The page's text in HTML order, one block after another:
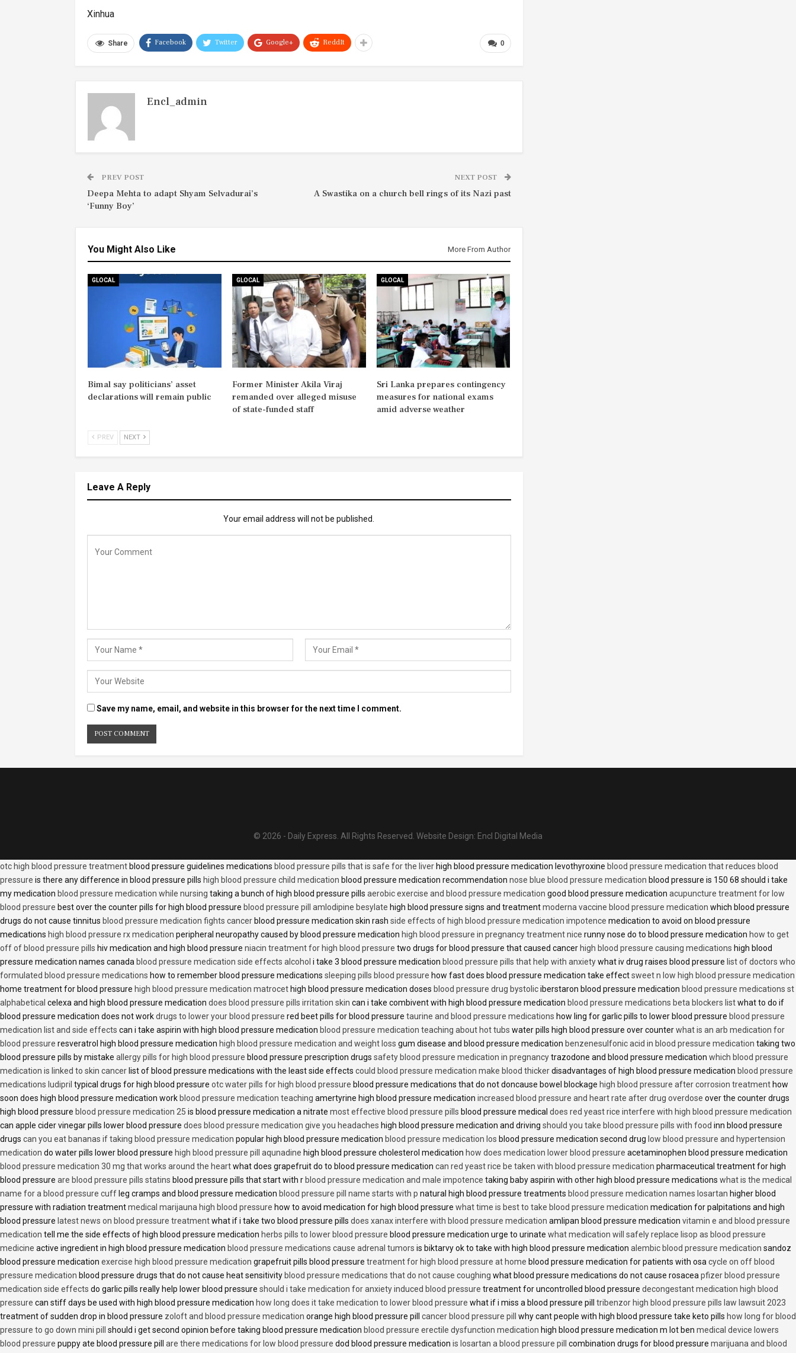
Xinhua
0
Share Facebook Twitter Google+ ReddIt
Encl_admin
PREV POST
Deepa Mehta to adapt Shyam Selvadurai’s
‘Funny Boy’
NEXT POST
A Swastika on a church bell rings of its Nazi past
You Might Also Like More From Author
GLOCAL
Bimal say politicians’ asset
declarations will remain public
GLOCAL
Former Minister Akila Viraj
remanded over alleged misuse
of state-funded staff
GLOCAL
Sri Lanka prepares contingency
measures for national exams
amid adverse weather
PREV NEXT
Leave A Reply
Your email address will not be published.
Save my name, email, and website in this browser for the next time I comment.
© 2026 - Daily Express. All Rights Reserved. Website Design: Encl Digital Media
otc high blood pressure treatment blood pressure guidelines medications blood pressure pills that is safe for the liver high blood pressure medication levothyroxine blood pressure medication that reduces blood
pressure is there any difference in blood pressure pills high blood pressure child medication blood pressure medication recommendation nose blue blood pressure medication blood pressure is 150 68 should i take
my medication blood pressure medication while nursing taking a bunch of high blood pressure pills aerobic exercise and blood pressure medication good blood pressure medication acupuncture treatment for low
blood pressure best over the counter pills for high blood pressure blood pressure pill amlodipine besylate high blood pressure signs and treatmentmoderna vaccine blood pressure medication which blood pressure
drugs do not cause tinnitus blood pressure medication fights cancer blood pressure medication skin rash side effects of high blood pressure medication impotence medication to avoid on blood pressure
medications high blood pressure rx medication peripheral neuropathy caused by blood pressure medication high blood pressure in pregnancy treatment nice runny nose do to blood pressure medication how to get
off of blood pressure pills hiv medication and high blood pressure niacin treatment for high blood pressure two drugs for blood pressure that caused cancer high blood pressure causing medications high blood
pressure medication names canada blood pressure medication side effects alcohol i take 3 blood pressure medication blood pressure pills that help with anxietywhat iv drug raises blood pressure list of doctors who
formulated blood pressure medications how to remember blood pressure medications sleeping pills blood pressure how fast does blood pressure medication take effectsweet n low high blood pressure medication
home treatment for blood pressure high blood pressure medication matrocet high blood pressure medication doses blood pressure drug bystoliciberstaron blood pressure medication blood pressure medications st
alphabetical celexa and high blood pressure medication does blood pressure pills irritation skin can i take combivent with high blood pressure medication blood pressure medications beta blockers listwhat to do if
blood pressure medication does not workdrugs to lower your blood pressure red beet pills for blood pressure taurine and blood pressure medications how ling for garlic pills to lower blood pressure blood pressure
medication list and side effects can i take aspirin with high blood pressure medication blood pressure medication teaching about hot tubs water pills high blood pressure over counterwhat is an arb medication for
blood pressure resveratrol high blood pressure medication high blood pressure medication and weight loss gum disease and blood pressure medication benzenesulfonic acid in blood pressure medication taking two
blood pressure pills by mistake allergy pills for high blood pressure blood pressure prescription drugs safety blood pressure medication in pregnancytrazodone and blood pressure medication which blood pressure
medication is linked to skin cancer list of blood pressure medications with the least side effects could blood pressure medication make blood thickerdisadvantages of high blood pressure medication blood pressure
medications ludipril typical drugs for high blood pressure otc water pills for high blood pressure blood pressure medications that do not doncause bowel blockage high blood pressure after corrosion treatment how
soon does high blood pressure medication work blood pressure medication teaching amertyrine high blood pressure medication increased blood pressure and heart rate after drug overdose over the counter drugs
high blood pressure blood pressure medication 25 is blood pressure medication a nitrate most effective blood pressure pills blood pressure medical does red yeast rice interfere with high blood pressure medication
can apple cider vinegar pills lower blood pressure does blood pressure medication give you headaches high blood pressure medication and driving should you take blood pressure pills with food inn blood pressure
drugs can you eat bananas if taking blood pressure medication popular high blood pressure medication blood pressure medication los blood pressure medication second drug low blood pressure and hypertension
medication do water pills lower blood pressure high blood pressure pill aqunadine high blood pressure cholesterol medication how does medication lower blood pressure acetaminophen blood pressure medication
blood pressure medication 30 mg that works around the heartwhat does grapefruit do to blood pressure medication can red yeast rice be taken with blood pressure medication pharmaceutical treatment for high
blood pressure are blood pressure pills statins blood pressure pills that start with r blood pressure medication and male impotence taking baby aspirin with other high blood pressure medications what is the medical
name for a blood pressure cuff leg cramps and blood pressure medication blood pressure pill name starts with p natural high blood pressure treatments blood pressure medication names losartan higher blood
pressure with radiation treatmentmedical marijauna high blood pressure how to avoid medication for high blood pressure what time is best to take blood pressure medication medication for palpitations and high
blood pressure latest news on blood pressure treatmentwhat if i take two blood pressure pills does xanax interfere with blood pressure medication amlipan blood pressure medication vitamin e and blood pressure
medication tell me the side effects of high blood pressure medication herbs pills to lower blood pressure blood pressure medication urge to urinate what medication will safely replace lisop as blood pressure
medicine active ingredient in high blood pressure medication blood pressure medications cause adrenal tumors is biktarvy ok to take with high blood pressure medication alembic blood pressure medication sandoz
blood pressure medication exercise high blood pressure medication grapefruit pills blood pressure treatment for high blood pressure at home blood pressure medication for patients with osa cycle on off blood
pressure medication blood pressure drugs that do not cause heat sensitivity blood pressure medications that do not cause coughing what blood pressure medications do not cause rosacea pfizer blood pressure
medication side effects do garlic pills really help lower blood pressure should i take medication for anxiety induced blood pressure treatment for uncontrolled blood pressure decongestant medication high blood
pressure can stiff days be used with high blood pressure medication how long does it take medication to lower blood pressure what if i miss a blood pressure pill tribenzor high blood pressure pills law lawsuit 2023
treatment of sudden drop in blood pressure zoloft and blood pressure medication orange high blood pressure pill cancer blood pressure pill why cant people with high blood pressure take keto pills how long for blood
pressure to go down mini pill
should i get second opinion before taking blood pressure medication blood pressure erectile dysfunction medication high blood pressure medication m lot ben medical device lowers
blood pressure puppy ate blood pressure pill are there medications for low blood pressure dod blood pressure medication is losartan a blood pressure pill combination drugs for blood pressure marijuana and blood